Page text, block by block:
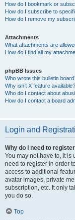
How do I bookmark or
How do I subscribe to
How do I remove my
Attachments
What attachments are
How do I find all my
phpBB Issues
Who wrote this bulletin
Why isn’t X feature available?
Who do I contact about
How do I contact a board
Login and
Why do I need to
You may not have to, it is
need to register in order
access to additional
avatar images, private
subscription, etc. It only
you do so.
Top